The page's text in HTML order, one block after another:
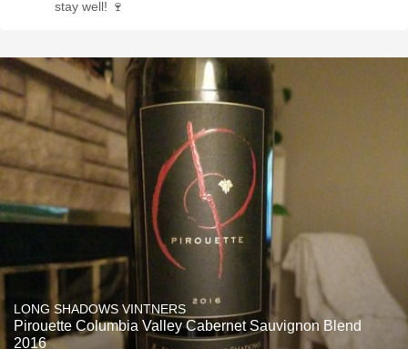
stay well! 🍷
LONG SHADOWS VINTNERS
Pirouette Columbia Valley Cabernet Sauvignon Blend
2016